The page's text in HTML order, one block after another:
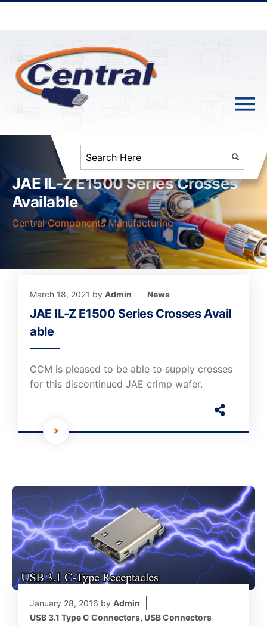
JAE IL-Z E1500 Series Crosses
Available
Central Components Manufacturing
March 18, 2021 by Admin News
JAE IL-Z E1500 Series Crosses Avail
able
CCM is pleased to be able to supply crosses
for this discontinued JAE crimp wafer.
January 28, 2016 by Admin
USB 3.1 Type C Connectors, USB Connectors